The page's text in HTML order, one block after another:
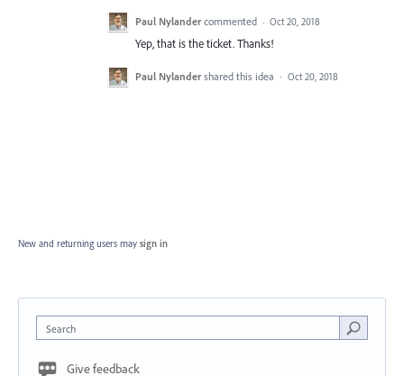
Paul Nylander commented · Oct 20, 2018
Yep, that is the ticket. Thanks!
Paul Nylander shared this idea · Oct 20, 2018
New and returning users may sign in
Search
Give feedback